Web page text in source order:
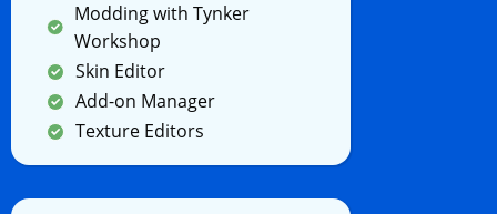
Modding with Tynker
Workshop
Skin Editor
Add-on Manager
Texture Editors